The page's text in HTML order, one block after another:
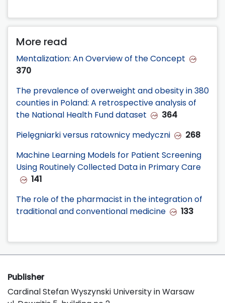
More read
Mentalization: An Overview of the Concept
370
The prevalence of overweight and obesity in 380
counties in Poland: A retrospective analysis of
the National Health Fund dataset
364
Pielęgniarki versus ratownicy medyczni
268
Machine Learning Models for Patient Screening
Using Routinely Collected Data in Primary Care
141
The role of the pharmacist in the integration of
traditional and conventional medicine
133
Publisher
Cardinal Stefan Wyszynski University in Warsaw